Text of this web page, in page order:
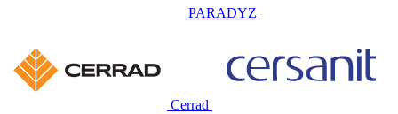
PARADYZ
Cerrad